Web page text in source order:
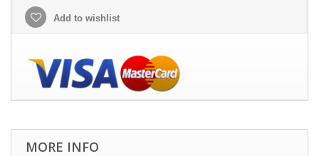
Add to wishlist
MORE INFO